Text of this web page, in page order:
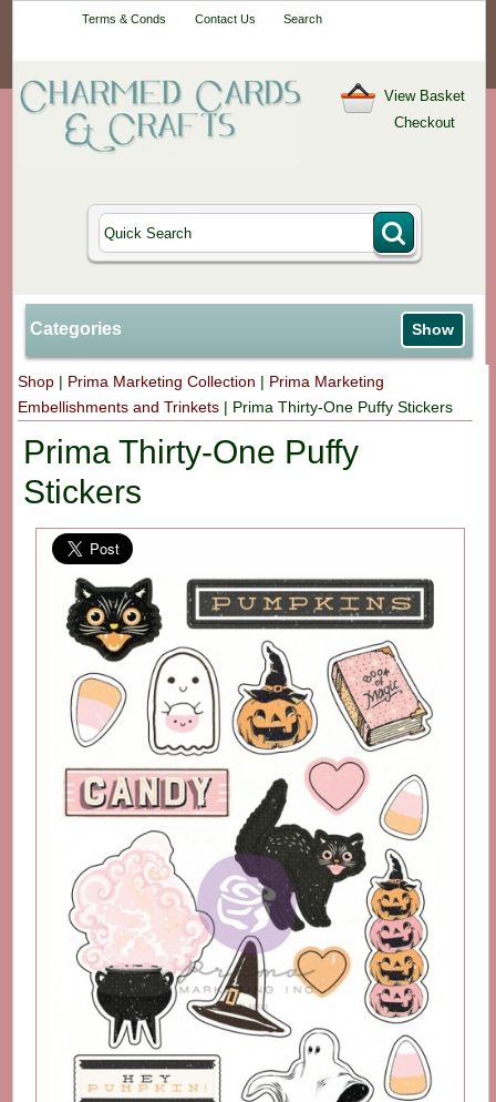
Terms & Conds Contact Us Search
View Basket
Checkout
Categories Show
Shop | Prima Marketing Collection | Prima Marketing
Embellishments and Trinkets | Prima Thirty-One Puffy Stickers
Prima Thirty-One Puffy
Stickers